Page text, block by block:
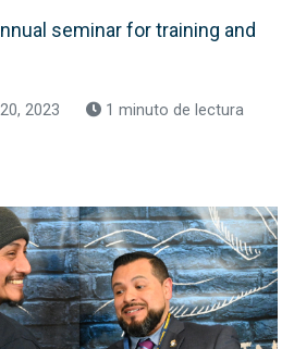
seminar for training and
2023 1 minuto de lectura